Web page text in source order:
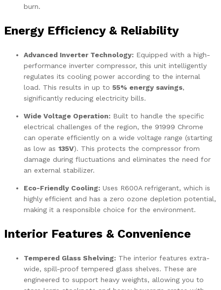
burn.
Energy Efficiency & Reliability
Advanced Inverter Technology: Equipped with a high-
performance inverter compressor, this unit intelligently
regulates its cooling power according to the internal
load. This results in up to 55% energy savings,
significantly reducing electricity bills.
Wide Voltage Operation: Built to handle the specific
electrical challenges of the region, the 91999 Chrome
can operate efficiently on a wide voltage range (starting
as low as 135V). This protects the compressor from
damage during fluctuations and eliminates the need for
an external stabilizer.
Eco-Friendly Cooling: Uses R600A refrigerant, which is
highly efficient and has a zero ozone depletion potential,
making it a responsible choice for the environment.
Interior Features & Convenience
Tempered Glass Shelving: The interior features extra-
wide, spill-proof tempered glass shelves. These are
engineered to support heavy weights, allowing you to